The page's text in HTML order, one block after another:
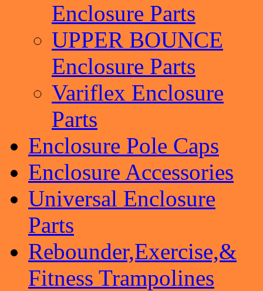
Enclosure Parts
UPPER BOUNCE
Enclosure Parts
Variflex Enclosure
Parts
Enclosure Pole Caps
Enclosure Accessories
Universal Enclosure
Parts
Rebounder,Exercise,&
Fitness Trampolines